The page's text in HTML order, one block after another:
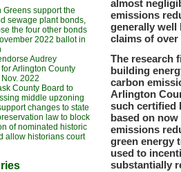
Greens support the
sewage plant bonds,
the four other bonds
2022 ballot in
Audrey
Arlington County
2022
County Board to
middle upzoning
changes to state
law to block
of nominated historic
allow historians court
almost
emissions
generally well
claims of over
The research
building
carbon
Arlington
such certified
based on
emissions
green energy
used to
substantially